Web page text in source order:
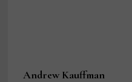
Andrew Kauffman